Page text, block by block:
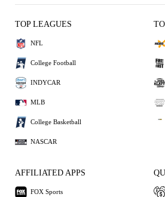
TOP LEAGUES
NFL
College Football
INDYCAR
MLB
College Basketball
NASCAR
AFFILIATED APPS
FOX Sports